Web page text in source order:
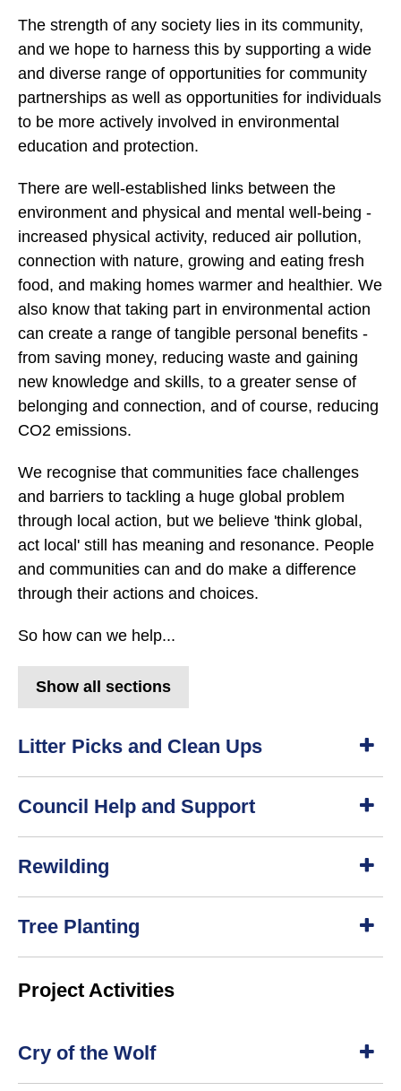
The strength of any society lies in its community,
and we hope to harness this by supporting a wide
and diverse range of opportunities for community
partnerships as well as opportunities for individuals
to be more actively involved in environmental
education and protection.
There are well-established links between the
environment and physical and mental well-being -
increased physical activity, reduced air pollution,
connection with nature, growing and eating fresh
food, and making homes warmer and healthier. We
also know that taking part in environmental action
can create a range of tangible personal benefits -
from saving money, reducing waste and gaining
new knowledge and skills, to a greater sense of
belonging and connection, and of course, reducing
CO2 emissions.
We recognise that communities face challenges
and barriers to tackling a huge global problem
through local action, but we believe 'think global,
act local' still has meaning and resonance. People
and communities can and do make a difference
through their actions and choices.
So how can we help...
Show all sections
Litter Picks and Clean Ups
h
w
Council Help and Support
h
w
Rewilding
h
w
Tree Planting
h
Project Activities
Cry of the Wolf